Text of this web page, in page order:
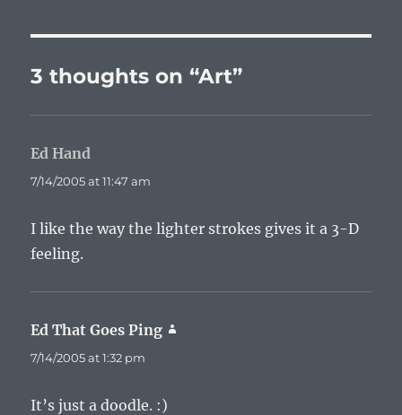
3 thoughts on “Art”
Ed Hand
7/14/2005 at 11:47 am
I like the way the lighter strokes gives it a 3-D
feeling.
Ed That Goes Ping
7/14/2005 at 1:32 pm
It’s just a doodle. :)